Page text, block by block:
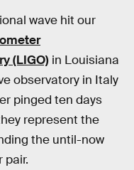
wave hit our
(LIGO) in Louisiana
observatory in Italy
pinged ten days
represent the
the until-now
pair.